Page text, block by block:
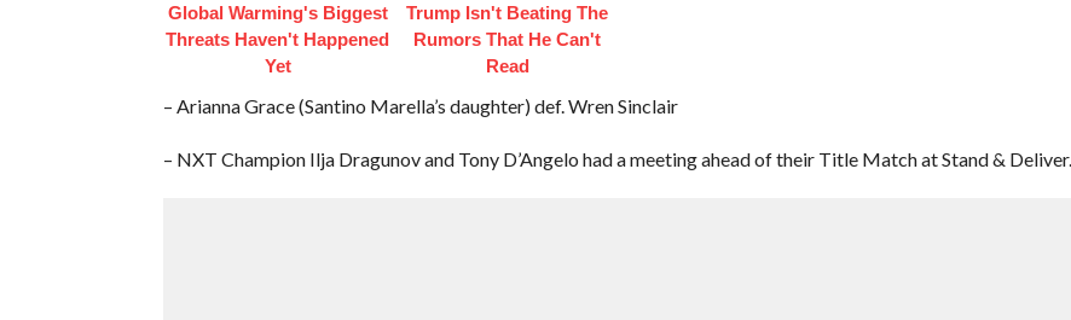
Global Warming's Biggest
Threats Haven't Happened
Yet
Trump Isn't Beating The
Rumors That He Can't
Read
– Arianna Grace (Santino Marella’s daughter) def. Wren Sinclair
– NXT Champion Ilja Dragunov and Tony D’Angelo had a meeting ahead of their Title Match at Stand & Deliver.